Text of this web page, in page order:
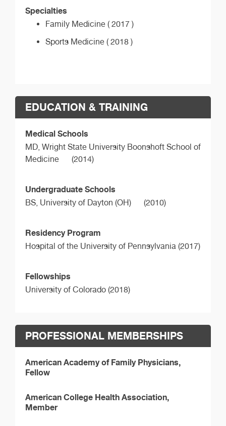
Specialties
Family Medicine ( 2017 )
Sports Medicine ( 2018 )
EDUCATION & TRAINING
Medical Schools
MD, Wright State University Boonshoft School of
Medicine
(2014)
Undergraduate Schools
BS, University of Dayton (OH) (2010)
Residency Program
Hospital of the University of Pennsylvania (2017)
Fellowships
University of Colorado (2018)
PROFESSIONAL MEMBERSHIPS
American Academy of Family Physicians,
Fellow
American College Health Association,
Member